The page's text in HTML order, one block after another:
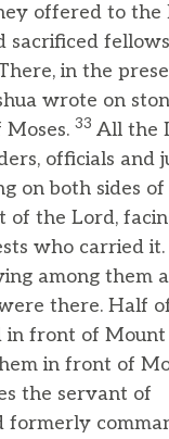
offered to the
sacrificed
in the
wrote on
33 All the
officials and
on both sides
of the Lord,
who carried
among them
there. Half
in front of Mount
in front of
the servant of
formerly